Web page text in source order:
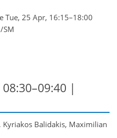
Tue, 25 Apr, 16:15–18:00
SM
|
Kyriakos Balidakis, Maximilian